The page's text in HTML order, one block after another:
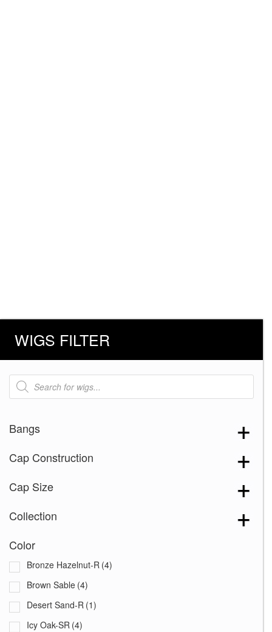
WIGS FILTER
Products
search
Bangs
Cap Construction
Cap Size
Collection
Color
Bronze Hazelnut-R (4)
Brown Sable (4)
Desert Sand-R (1)
Icy Oak-SR (4)